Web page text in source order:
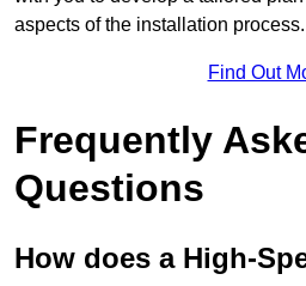
aspects of the installation process.
Find Out
Frequently
Questions
How does a High-